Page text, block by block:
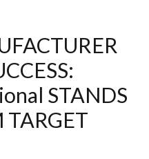
STANDS